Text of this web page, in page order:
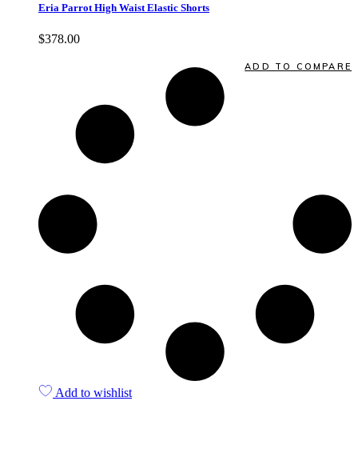
Eria Parrot High Waist Elastic Shorts
$378.00
ADD TO COMPARE
Add to wishlist